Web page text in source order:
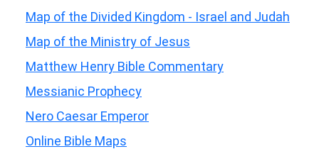
Map of the Divided Kingdom - Israel and Judah
Map of the Ministry of Jesus
Matthew Henry Bible Commentary
Messianic Prophecy
Nero Caesar Emperor
Online Bible Maps